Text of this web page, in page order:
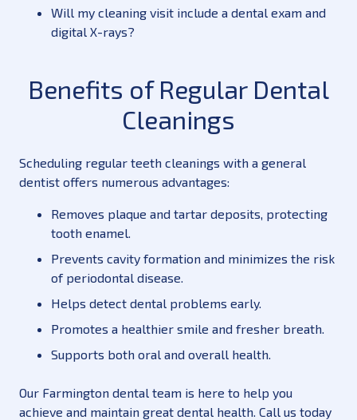
Will my cleaning visit include a dental exam and
digital X-rays?
Benefits of Regular Dental
Cleanings
Scheduling regular teeth cleanings with a general
dentist offers numerous advantages:
Removes plaque and tartar deposits, protecting
tooth enamel.
Prevents cavity formation and minimizes the risk
of periodontal disease.
Helps detect dental problems early.
Promotes a healthier smile and fresher breath.
Supports both oral and overall health.
Our Farmington dental team is here to help you
achieve and maintain great dental health. Call us today